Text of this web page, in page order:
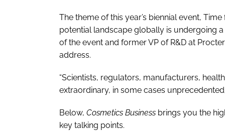
The theme of this year’s biennial event,
potential landscape globally is undergoing
of the event and former VP of R&D at
address.
“Scientists, regulators, manufacturers,
extraordinary, in some cases
Below, Cosmetics Business brings you the
key talking points.